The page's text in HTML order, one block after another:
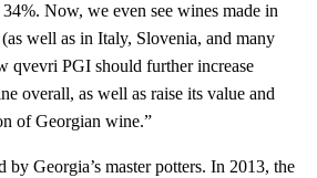
Now, we even see wines made in
well as in Italy, Slovenia, and many
qvevri PGI should further increase
overall, as well as raise its value and
of Georgian wine.”
by Georgia’s master potters. In 2013, the